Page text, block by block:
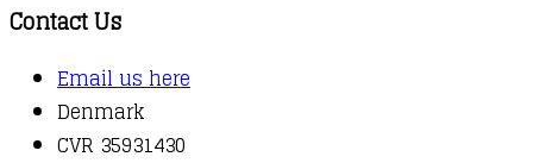
Contact Us
Email us here
Denmark
CVR 35931430